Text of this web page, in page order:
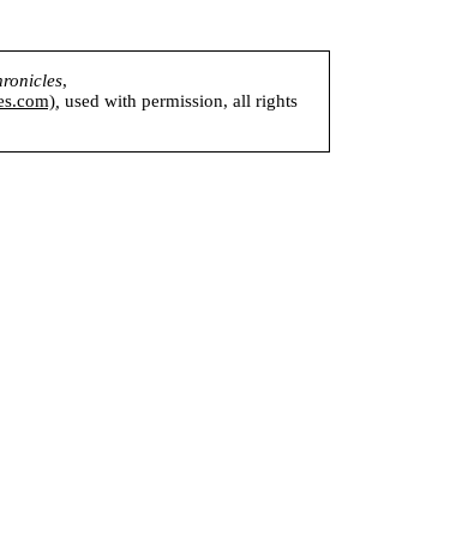
,
used with permission, all rights